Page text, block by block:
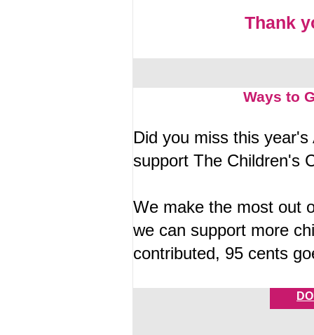
Thank
Ways to
Did you miss this
support The Children's
We make the most out
we can support more
contributed, 95 cents